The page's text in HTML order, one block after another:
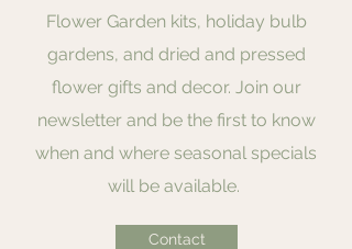
Flower Garden kits, holiday bulb
gardens, and dried and pressed
flower gifts and decor. Join our
newsletter and be the first to know
when and where seasonal specials
will be available.
Contact